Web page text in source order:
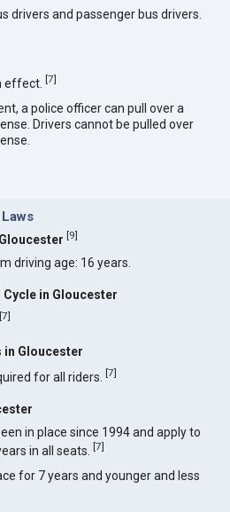
drivers and passenger bus drivers.
effect.[7]
a police officer can pull over a
Drivers cannot be pulled over
[9]
driving age: 16 years.
Cycle in Gloucester
[7]
in Gloucester
for all riders.[7]
in place since 1994 and apply to
in all seats.[7]
for 7 years and younger and less